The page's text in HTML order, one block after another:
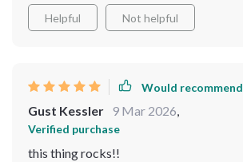
Helpful Not helpful
Would recommend
Gust Kessler 9 Mar 2026,
Verified purchase
this thing rocks!!